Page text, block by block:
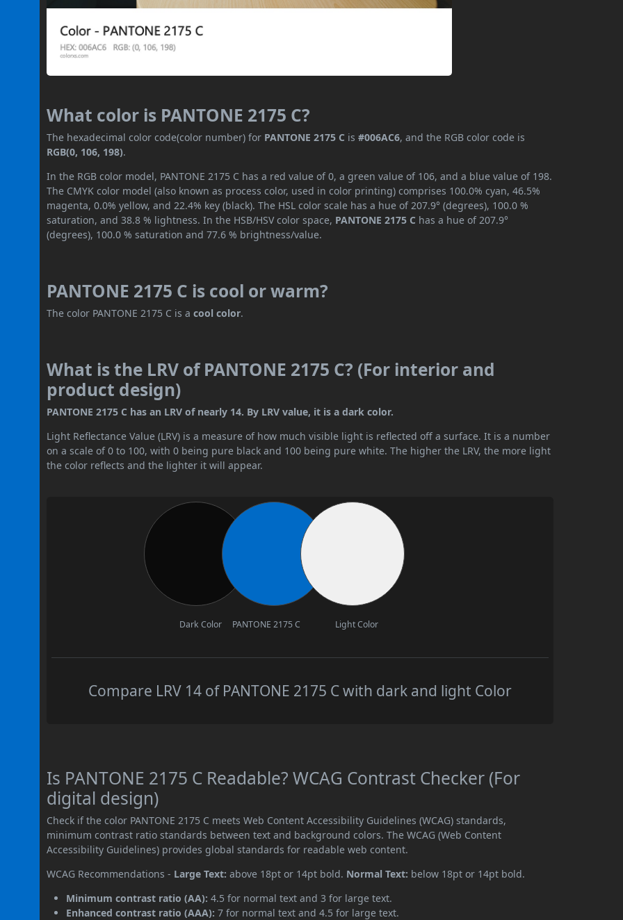
What color is PANTONE 2175 C?
The hexadecimal color code(color number) for PANTONE 2175 C is#006AC6, and the RGB color code is
RGB(0, 106, 198).
In the RGB color model, PANTONE 2175 C has a red value of 0, a green value of 106, and a blue value of 198.
The CMYK color model (also known as process color, used in color printing) comprises 100.0% cyan, 46.5%
magenta, 0.0% yellow, and 22.4% key (black). The HSL color scale has a hue of 207.9° (degrees), 100.0 %
saturation, and 38.8 % lightness. In the HSB/HSV color space, PANTONE 2175 C has a hue of 207.9°
(degrees), 100.0 % saturation and 77.6 % brightness/value.
PANTONE 2175 C is cool or warm?
The color PANTONE 2175 C is acool color.
What is the LRV of PANTONE 2175 C? (For interior and
product design)
PANTONE 2175 C has an LRV of nearly 14. By LRV value, it is a dark color.
Light Reflectance Value (LRV) is a measure of how much visible light is reflected off a surface. It is a number
on a scale of 0 to 100, with 0 being pure black and 100 being pure white. The higher the LRV, the more light
the color reflects and the lighter it will appear.
Dark Color PANTONE 2175 C Light Color
Compare LRV 14 of PANTONE 2175 C with dark and light Color
Is PANTONE 2175 C Readable? WCAG Contrast Checker (For
digital design)
Check if the color PANTONE 2175 C meets Web Content Accessibility Guidelines (WCAG) standards,
minimum contrast ratio standards between text and background colors. The WCAG (Web Content
Accessibility Guidelines) provides global standards for readable web content.
WCAG Recommendations - Large Text: above 18pt or 14pt bold. Normal Text: below 18pt or 14pt bold.
Minimum contrast ratio (AA): 4.5 for normal text and 3 for large text.
Enhanced contrast ratio (AAA): 7 for normal text and 4.5 for large text.